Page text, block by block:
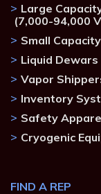
Large
(7,000-94,000
Small
Liquid
Vapor
Inventory
Safety
Cryogenic
FIND A REP